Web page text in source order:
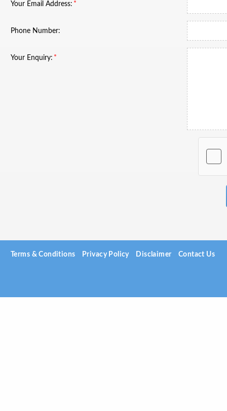
Your Email Address:
Phone Number:
Your Enquiry:
Terms & Conditions Privacy Policy Disclaimer Contact Us